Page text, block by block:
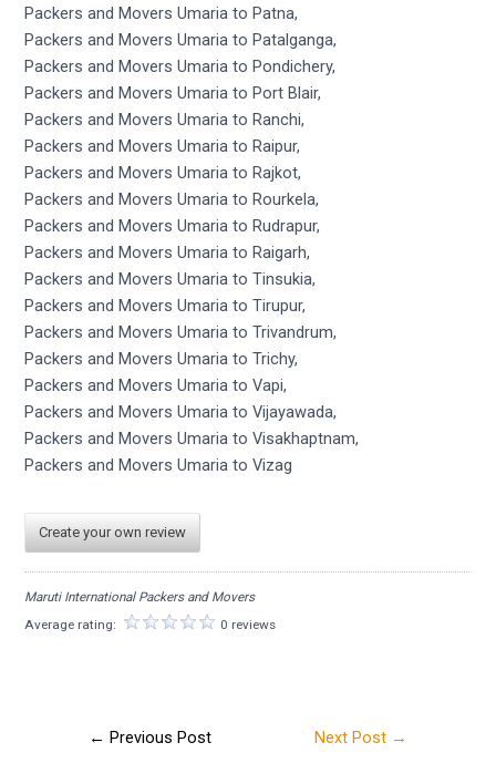
Packers and Movers Umaria to Patna,
Packers and Movers Umaria to Patalganga,
Packers and Movers Umaria to Pondichery,
Packers and Movers Umaria to Port Blair,
Packers and Movers Umaria to Ranchi,
Packers and Movers Umaria to Raipur,
Packers and Movers Umaria to Rajkot,
Packers and Movers Umaria to Rourkela,
Packers and Movers Umaria to Rudrapur,
Packers and Movers Umaria to Raigarh,
Packers and Movers Umaria to Tinsukia,
Packers and Movers Umaria to Tirupur,
Packers and Movers Umaria to Trivandrum,
Packers and Movers Umaria to Trichy,
Packers and Movers Umaria to Vapi,
Packers and Movers Umaria to Vijayawada,
Packers and Movers Umaria to Visakhaptnam,
Packers and Movers Umaria to Vizag
Create your own review
Maruti International Packers and Movers
Average rating:
0 reviews
← Previous Post Next Post →